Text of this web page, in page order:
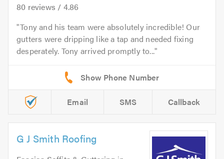
80 reviews / 4.86
Tony and his team were absolutely incredible! Our
gutters were dripping like a tap and needed fixing
desperately. Tony arrived promptly to...
Email SMS Callback
G J Smith Roofing